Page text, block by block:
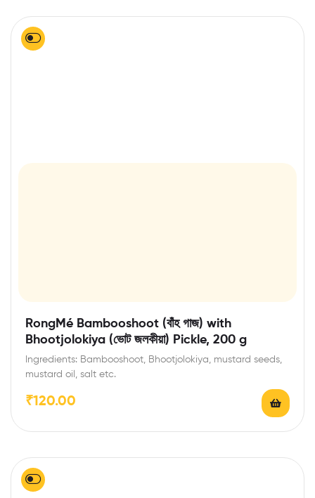
RongMé Bambooshoot (বাঁহ গাজ) with
Bhootjolokiya (ভোট জলকীয়া) Pickle, 200 g
Ingredients: Bambooshoot, Bhootjolokiya, mustard seeds,
mustard oil, salt etc.
₹120.00